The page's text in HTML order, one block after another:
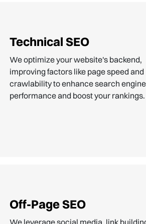
Technical SEO
We optimize your website's backend,
improving factors like page speed and
crawlability to enhance search engine
performance and boost your rankings.
Off-Page SEO
We leverage social media, link